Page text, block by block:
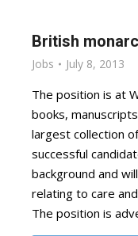
British
Jobs July 8, 2013
The position is at
books,
largest collection
successful
background and
relating to care
The position is